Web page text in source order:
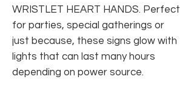
WRISTLET HEART HANDS. Perfect
for parties, special gatherings or
just because, these signs glow with
lights that can last many hours
depending on power source.